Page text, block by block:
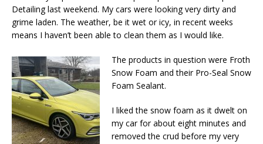
Detailing last weekend. My cars were looking very dirty and
grime laden. The weather, be it wet or icy, in recent weeks
means I haven’t been able to clean them as I would like.
The products in question were Froth
Snow Foam and their Pro-Seal Snow
Foam Sealant.
I liked the snow foam as it dwelt on
my car for about eight minutes and
removed the crud before my very